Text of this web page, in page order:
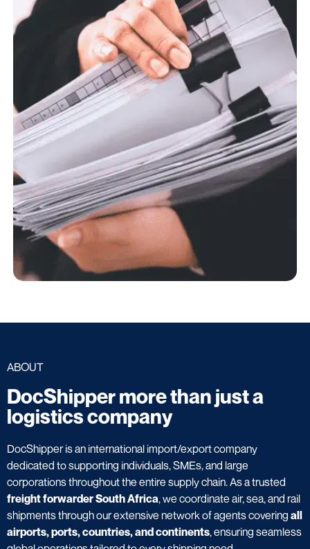
ABOUT
DocShipper more than just a
logistics company
DocShipper is an international import/export company
dedicated to supporting individuals, SMEs, and large
corporations throughout the entire supply chain. As a trusted
freight forwarder South Africa, we coordinate air, sea, and rail
shipments through our extensive network of agents covering all
airports, ports, countries, and continents, ensuring seamless